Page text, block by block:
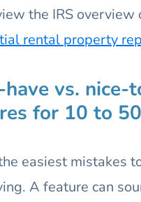
the IRS overview
rental property
vs. nice-
for 10 to
easiest mistakes
A feature can